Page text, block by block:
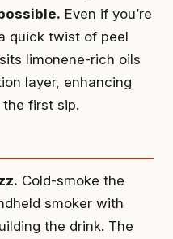
Even if you’re
quick twist of peel
limonene-rich oils
layer, enhancing
first sip.
Cold-smoke the
smoker with
the drink. The